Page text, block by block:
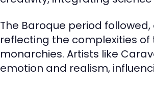
The Baroque period
reflecting the complexities
monarchies. Artists like
emotion and realism,